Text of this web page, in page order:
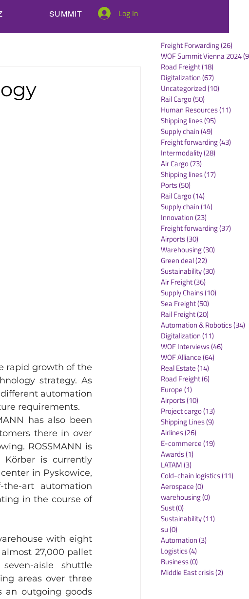
SUMMIT Log In
rapid growth of the
strategy. As
automation
requirements.
has also been
there in over
ROSSMANN is
is currently
in Pyskowice,
art automation
in the course of
with eight
27,000 pallet
aisle shuttle
areas over three
an outgoing goods
Freight Forwarding(26)
WOF Summit Vienna 2024
Road Freight(18)
Digitalization(67)
Uncategorized(10)
Rail Cargo(50)
Human Resources(11)
Shipping lines(95)
Supply chain(49)
Freight forwarding(43)
Intermodality(28)
Air Cargo(73)
Shipping lines(17)
Ports(50)
Rail Cargo(14)
Supply chain(14)
Innovation(23)
Freight forwarding(37)
Airports(30)
Warehousing(30)
Green deal(22)
Sustainability(30)
Air Freight(36)
Supply Chains(10)
Sea Freight(50)
Rail Freight(20)
Automation & Robotics(34)
Digitalization(11)
WOF Interviews(46)
WOF Alliance(64)
Real Estate(14)
Road Freight(6)
Europe(1)
Airports(10)
Project cargo(13)
Shipping Lines(9)
Airlines(26)
E-commerce(19)
Awards(1)
LATAM(3)
Cold-chain logistics(11)
Aerospace(0)
warehousing(0)
Sust(0)
Sustainability(11)
su(0)
Automation(3)
Logistics(4)
Business(0)
Middle East crisis(2)